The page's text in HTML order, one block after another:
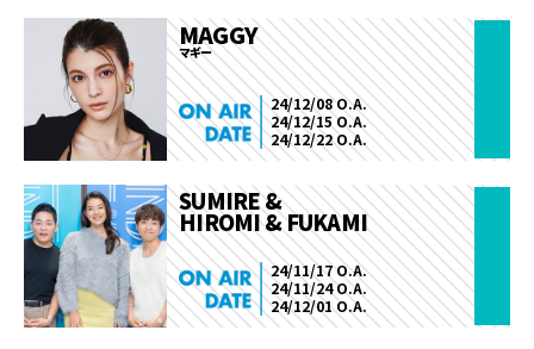
MAGGY
マギー
24/12/08 O.A.
24/12/15 O.A.
24/12/22 O.A.
SUMIRE &
HIROMI & FUKAMI
24/11/17 O.A.
24/11/24 O.A.
24/12/01 O.A.